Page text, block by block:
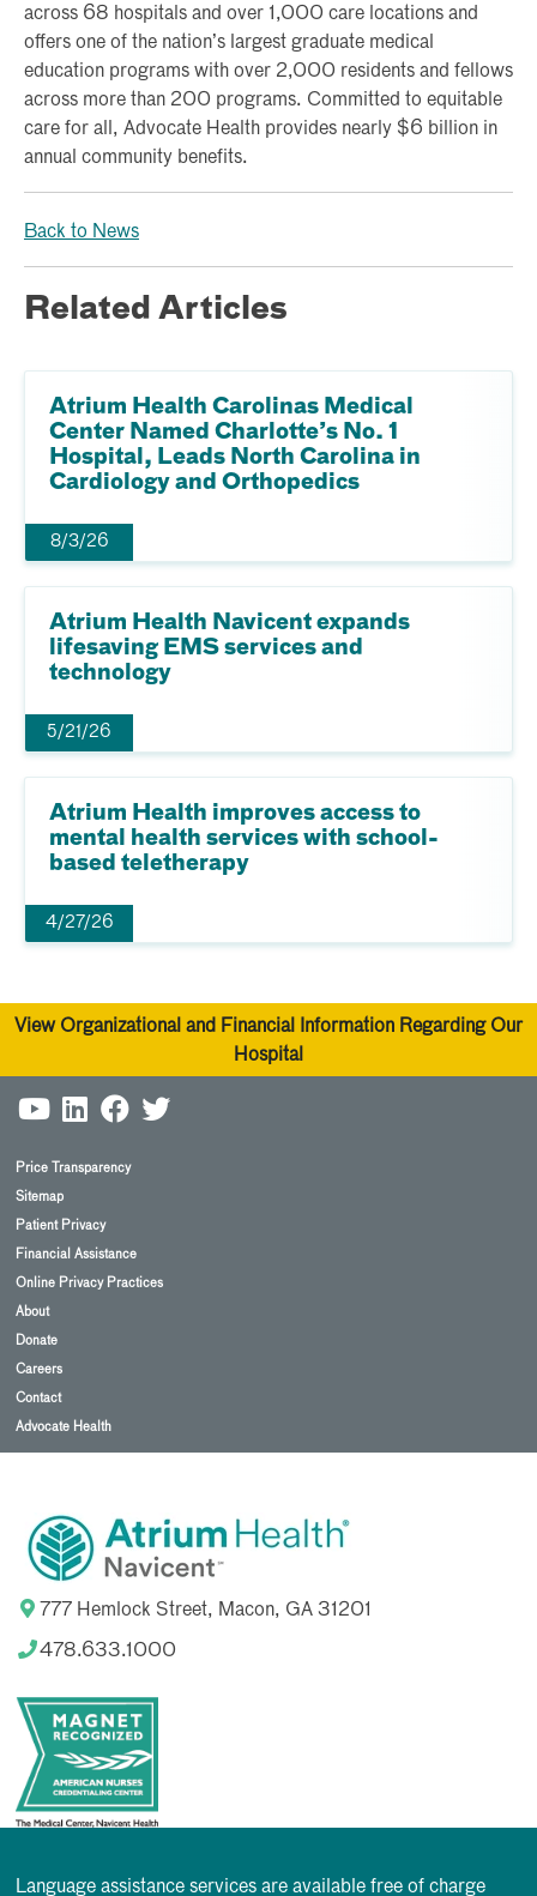
across 68 hospitals and over 1,000 care locations and
offers one of the nation’s largest graduate medical
education programs with over 2,000 residents and fellows
across more than 200 programs. Committed to equitable
care for all, Advocate Health provides nearly $6 billion in
annual community benefits.
Back to News
Related Articles
Atrium Health Carolinas Medical
Center Named Charlotte’s No. 1
Hospital, Leads North Carolina in
Cardiology and Orthopedics
8/3/26
Atrium Health Navicent expands
lifesaving EMS services and
technology
5/21/26
Atrium Health improves access to
mental health services with school-
based teletherapy
4/27/26
View Organizational and Financial Information Regarding Our
Hospital
Price Transparency
Sitemap
Patient Privacy
Financial Assistance
Online Privacy Practices
About
Donate
Careers
Contact
Advocate Health
777 Hemlock Street, Macon, GA 31201
478.633.1000
Language assistance services are available free of charge